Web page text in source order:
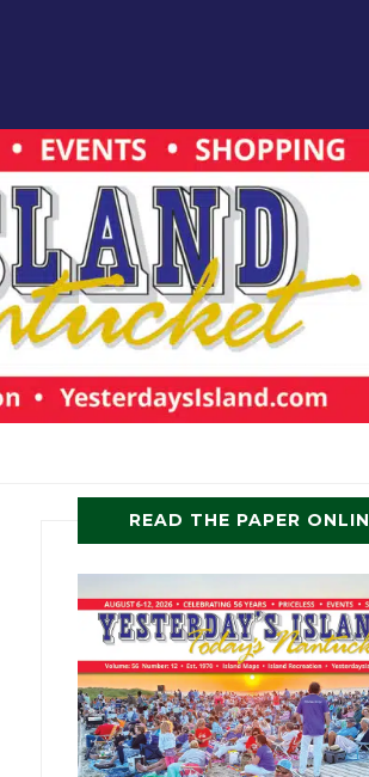
READ THE PAPER